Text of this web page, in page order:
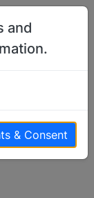
and
& Consent